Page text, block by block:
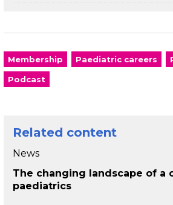
Membership Paediatric careers
Podcast
Related content
News
The changing landscape of a
paediatrics